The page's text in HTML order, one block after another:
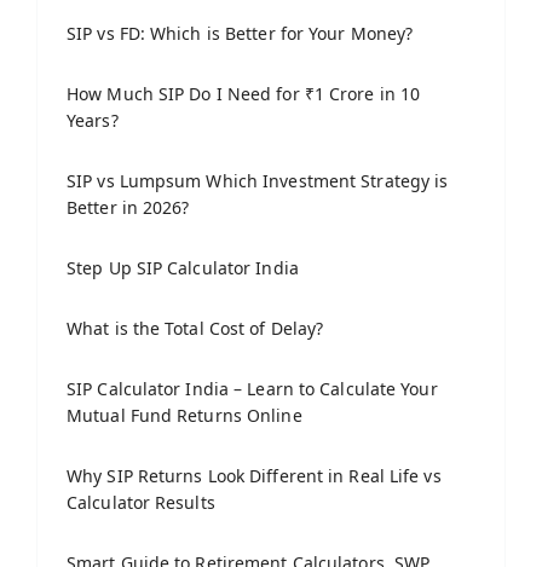
SIP vs FD: Which is Better for Your Money?
How Much SIP Do I Need for ₹1 Crore in 10
Years?
SIP vs Lumpsum Which Investment Strategy is
Better in 2026?
Step Up SIP Calculator India
What is the Total Cost of Delay?
SIP Calculator India – Learn to Calculate Your
Mutual Fund Returns Online
Why SIP Returns Look Different in Real Life vs
Calculator Results